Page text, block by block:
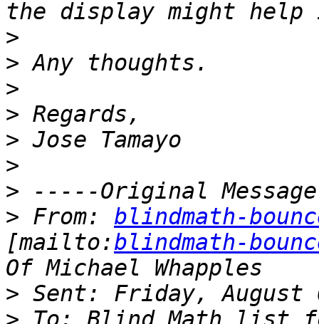
>
>
>
>
>
>
>
> From: blindmath-
[mailto:blindmath-
>